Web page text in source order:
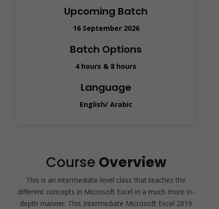
Upcoming Batch
16 September 2026
Batch Options
4 hours & 8 hours
Language
English/ Arabic
Course Overview
This is an intermediate-level class that teaches the
different concepts in Microsoft Excel in a much more in-
depth manner. This Intermediate Microsoft Excel 2019